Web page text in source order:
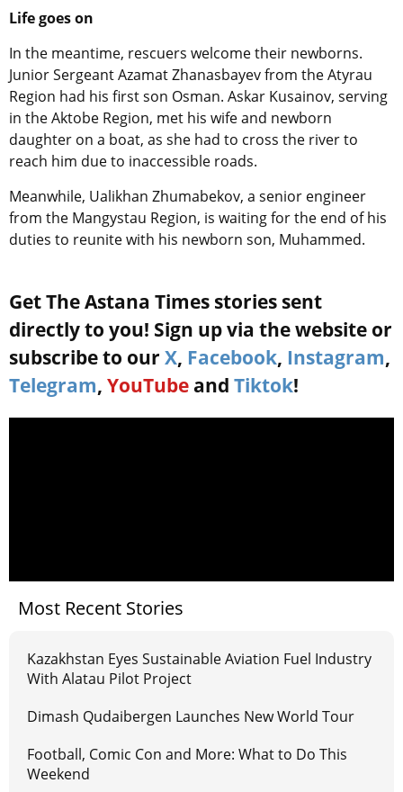
Life goes on
In the meantime, rescuers welcome their newborns.
Junior Sergeant Azamat Zhanasbayev from the Atyrau
Region had his first son Osman. Askar Kusainov, serving
in the Aktobe Region, met his wife and newborn
daughter on a boat, as she had to cross the river to
reach him due to inaccessible roads.
Meanwhile, Ualikhan Zhumabekov, a senior engineer
from the Mangystau Region, is waiting for the end of his
duties to reunite with his newborn son, Muhammed.
Get The Astana Times stories sent
directly to you! Sign up via the website or
subscribe to our X, Facebook, Instagram,
Telegram, YouTube and Tiktok!
Most Recent Stories
Kazakhstan Eyes Sustainable Aviation Fuel Industry
With Alatau Pilot Project
Dimash Qudaibergen Launches New World Tour
Football, Comic Con and More: What to Do This
Weekend